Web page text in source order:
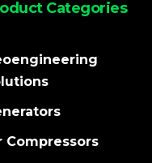
Categories
Compressors